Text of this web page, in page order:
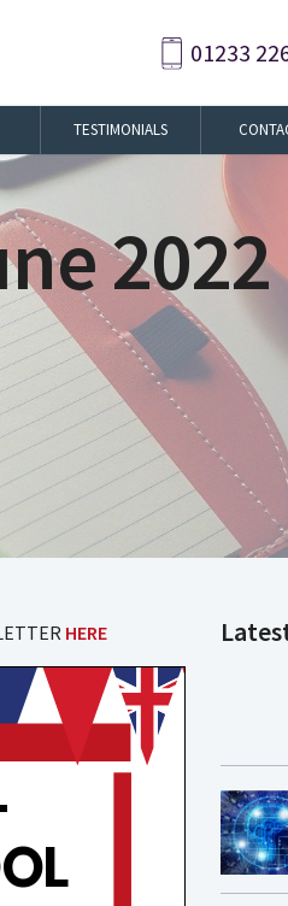
01233
TESTIMONIALS
2022
HERE